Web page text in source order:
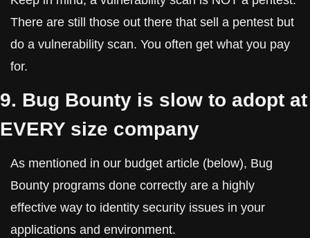
There are still those out there that sell a pentest but
do a vulnerability scan. You often get what you pay
for.
9. Bug Bounty is slow to adopt at
EVERY size company
As mentioned in our budget article (below), Bug
Bounty programs done correctly are a highly
effective way to identity security issues in your
applications and environment.